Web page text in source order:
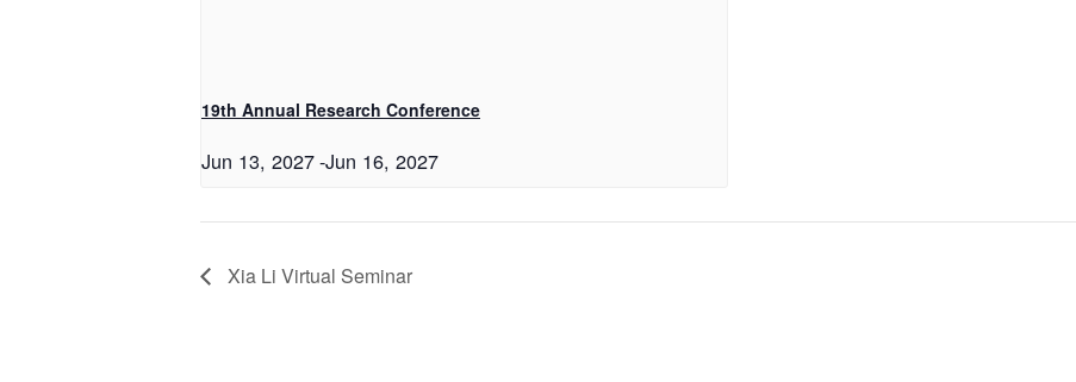
19th Annual Research Conference
Jun 13, 2027-Jun 16, 2027
Xia Li Virtual Seminar